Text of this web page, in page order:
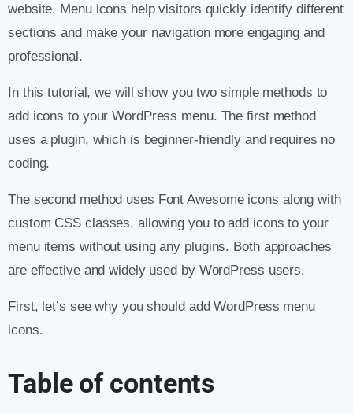
website. Menu icons help visitors quickly identify different
sections and make your navigation more engaging and
professional.
In this tutorial, we will show you two simple methods to
add icons to your WordPress menu. The first method
uses a plugin, which is beginner-friendly and requires no
coding.
The second method uses Font Awesome icons along with
custom CSS classes, allowing you to add icons to your
menu items without using any plugins. Both approaches
are effective and widely used by WordPress users.
First, let’s see why you should add WordPress menu
icons.
Table of contents